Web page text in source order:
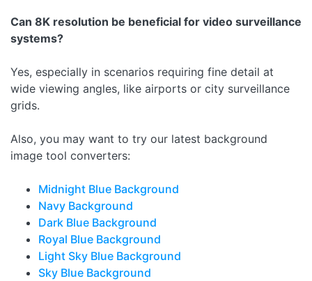
Can 8K resolution be beneficial for video surveillance
systems?
Yes, especially in scenarios requiring fine detail at
wide viewing angles, like airports or city surveillance
grids.
Also, you may want to try our latest background
image tool converters:
Midnight Blue Background
Navy Background
Dark Blue Background
Royal Blue Background
Light Sky Blue Background
Sky Blue Background